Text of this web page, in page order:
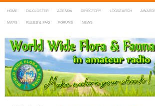
HOME DX-CLUSTER AGENDA DIRECTORY LOGSEARCH
MAPS RULES & FAQ FORUMS NEWS
WWFF
~ World Wide Flora & Fauna in